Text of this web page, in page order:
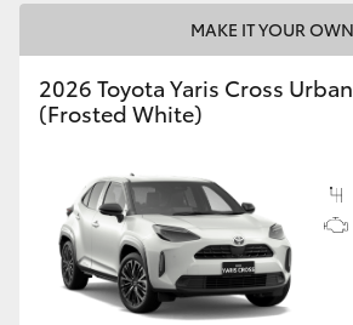
MAKE IT YOUR OWN
2026 Toyota Yaris Cross
(Frosted White)